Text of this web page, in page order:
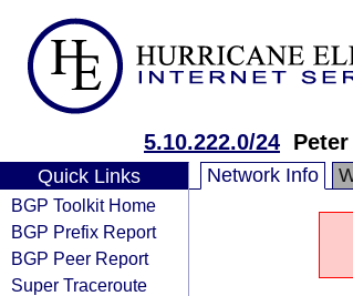
5.10.222.0/24
Quick Links
BGP Toolkit Home
BGP Prefix Report
BGP Peer Report
Super Traceroute
Network Info